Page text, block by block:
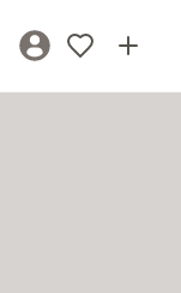
Sign In / Register